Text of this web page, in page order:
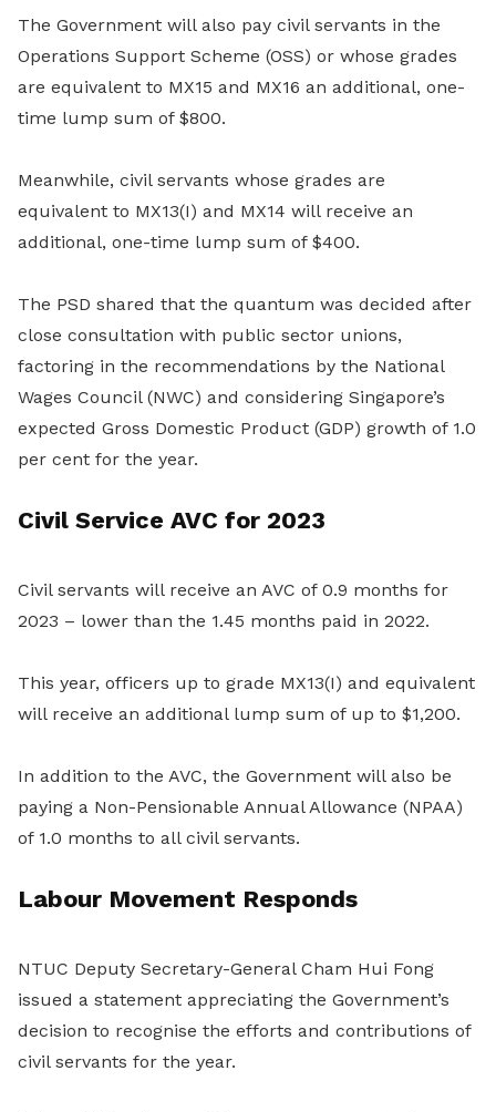
The Government will also pay civil servants in the
Operations Support Scheme (OSS) or whose grades
are equivalent to MX15 and MX16 an additional, one-
time lump sum of $800.
Meanwhile, civil servants whose grades are
equivalent to MX13(I) and MX14 will receive an
additional, one-time lump sum of $400.
The PSD shared that the quantum was decided after
close consultation with public sector unions,
factoring in the recommendations by the National
Wages Council (NWC) and considering Singapore’s
expected Gross Domestic Product (GDP) growth of 1.0
per cent for the year.
Civil Service AVC for 2023
Civil servants will receive an AVC of 0.9 months for
2023 – lower than the 1.45 months paid in 2022.
This year, officers up to grade MX13(I) and equivalent
will receive an additional lump sum of up to $1,200.
In addition to the AVC, the Government will also be
paying a Non-Pensionable Annual Allowance (NPAA)
of 1.0 months to all civil servants.
Labour Movement Responds
NTUC Deputy Secretary-General Cham Hui Fong
issued a statement appreciating the Government’s
decision to recognise the efforts and contributions of
civil servants for the year.